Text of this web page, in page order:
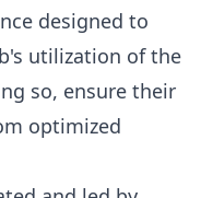
designed to
utilization of the
so, ensure their
optimized